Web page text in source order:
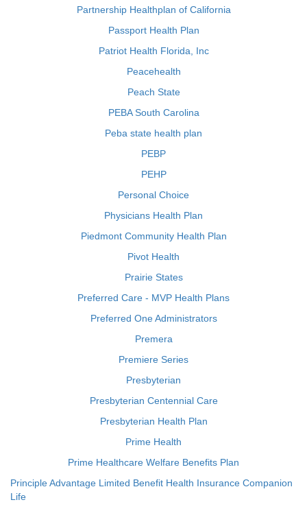
Partnership Healthplan of California
Passport Health Plan
Patriot Health Florida, Inc
Peacehealth
Peach State
PEBA South Carolina
Peba state health plan
PEBP
PEHP
Personal Choice
Physicians Health Plan
Piedmont Community Health Plan
Pivot Health
Prairie States
Preferred Care - MVP Health Plans
Preferred One Administrators
Premera
Premiere Series
Presbyterian
Presbyterian Centennial Care
Presbyterian Health Plan
Prime Health
Prime Healthcare Welfare Benefits Plan
Principle Advantage Limited Benefit Health Insurance Companion
Life